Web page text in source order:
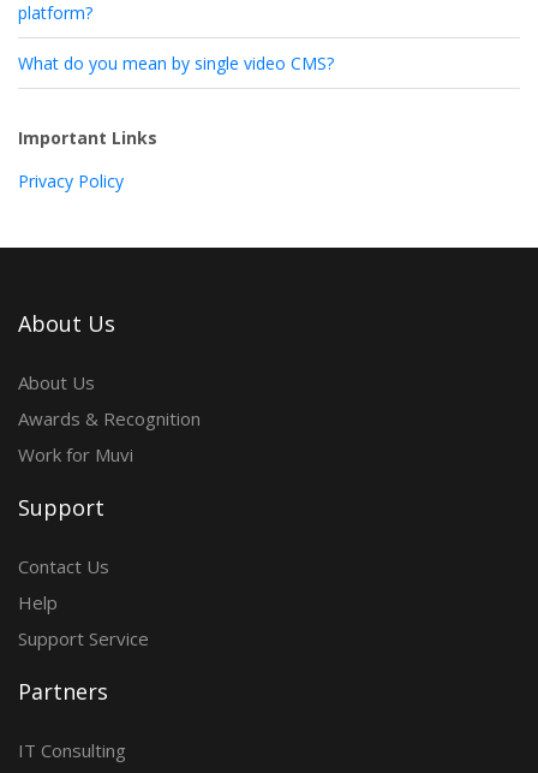
platform?
What do you mean by single video CMS?
Important Links
Privacy Policy
About Us
About Us
Awards & Recognition
Work for Muvi
Support
Contact Us
Help
Support Service
Partners
IT Consulting